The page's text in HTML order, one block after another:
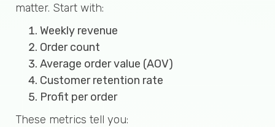
matter. Start with:
Weekly revenue
Order count
Average order value (AOV)
Customer retention rate
Profit per order
These metrics tell you: